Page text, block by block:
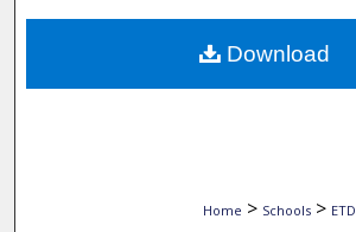
About
Home > Schools > ETD
Download